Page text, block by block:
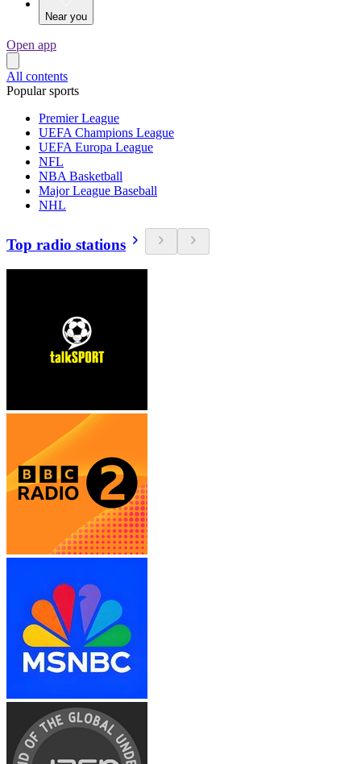
Near you
Open app
All contents
Popular sports
Premier League
UEFA Champions League
UEFA Europa League
NFL
NBA Basketball
Major League Baseball
NHL
Top radio stations